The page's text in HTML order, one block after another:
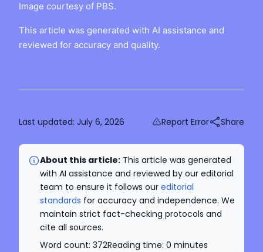
Image courtesy of PBS.
This article was generated with AI assistance and
reviewed for accuracy and quality.
Last updated: July 6, 2026 Report Error Share
About this article: This article was generated
with AI assistance and reviewed by our editorial
team to ensure it follows our editorial
standards for accuracy and independence. We
maintain strict fact-checking protocols and
cite all sources.
Word count: 372Reading time: 0 minutes